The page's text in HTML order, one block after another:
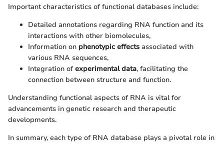
Important characteristics of functional databases include:
Detailed annotations regarding RNA function and its
interactions with other biomolecules,
Information on phenotypic effects associated with
various RNA sequences,
Integration ofexperimental data, facilitating the
connection between structure and function.
Understanding functional aspects of RNA is vital for
advancements in genetic research and therapeutic
developments.
In summary, each type of RNA database plays a pivotal role in